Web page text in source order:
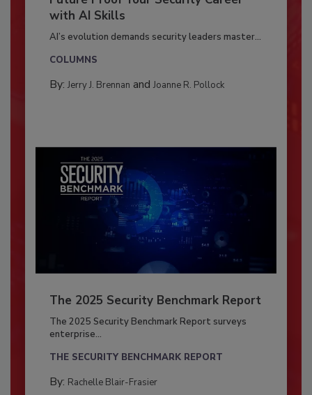
with AI Skills
AI’s evolution demands security leaders master...
COLUMNS
By: Jerry J. Brennan and Joanne R. Pollock
The 2025 Security Benchmark Report
The 2025 Security Benchmark Report surveys
enterprise...
THE SECURITY BENCHMARK REPORT
By: Rachelle Blair-Frasier